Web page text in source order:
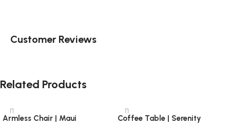
Customer Reviews
Related Products
Armless Chair | Maui Coffee Table | Serenity